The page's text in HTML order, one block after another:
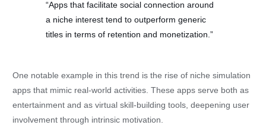
“Apps that facilitate social connection around
a niche interest tend to outperform generic
titles in terms of retention and monetization.”
One notable example in this trend is the rise of niche simulation
apps that mimic real-world activities. These apps serve both as
entertainment and as virtual skill-building tools, deepening user
involvement through intrinsic motivation.